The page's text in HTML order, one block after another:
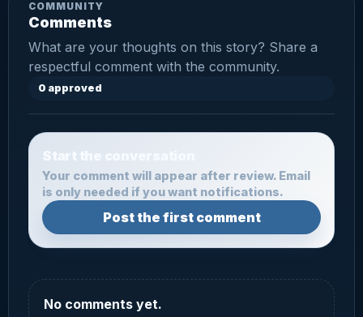
COMMUNITY
Comments
What are your thoughts on this story? Share a
respectful comment with the community.
0 approved
Start the conversation
Your comment will appear after review. Email
is only needed if you want notifications.
Post the first comment
No comments yet.